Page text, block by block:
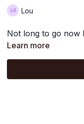
Lou
Not long to go now
Learn more